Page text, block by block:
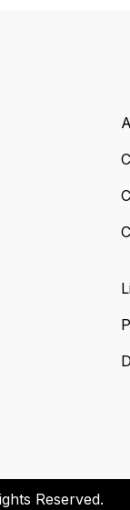
Reserved.